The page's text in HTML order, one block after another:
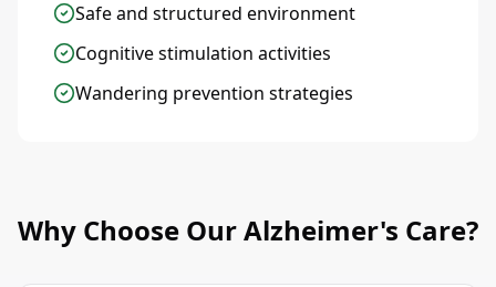
Safe and structured environment
Cognitive stimulation activities
Wandering prevention strategies
Why Choose Our Alzheimer's Care?